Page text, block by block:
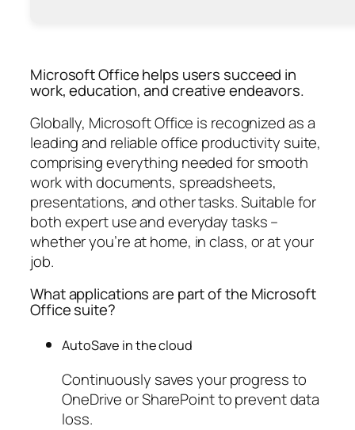
Microsoft Office helps users succeed in
work, education, and creative endeavors.
Globally, Microsoft Office is recognized as a
leading and reliable office productivity suite,
comprising everything needed for smooth
work with documents, spreadsheets,
presentations, and other tasks. Suitable for
both expert use and everyday tasks –
whether you’re at home, in class, or at your
job.
What applications are part of the Microsoft
Office suite?
AutoSave in the cloud
Continuously saves your progress to
OneDrive or SharePoint to prevent data
loss.